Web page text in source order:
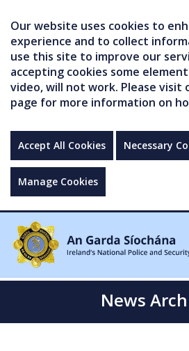
Our website uses cookies to
experience and to collect
use this site to improve our
accepting cookies some
video, will not work. Please visit
page for more information on
Accept All Cookies Necessary
Manage Cookies
News